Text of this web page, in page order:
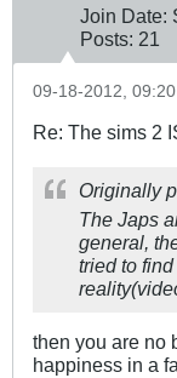
Join Date:
Posts: 21
09-18-2012, 09:20
Re: The sims 2
Originally
The Japs
general,
tried to
then you are no
happiness in a